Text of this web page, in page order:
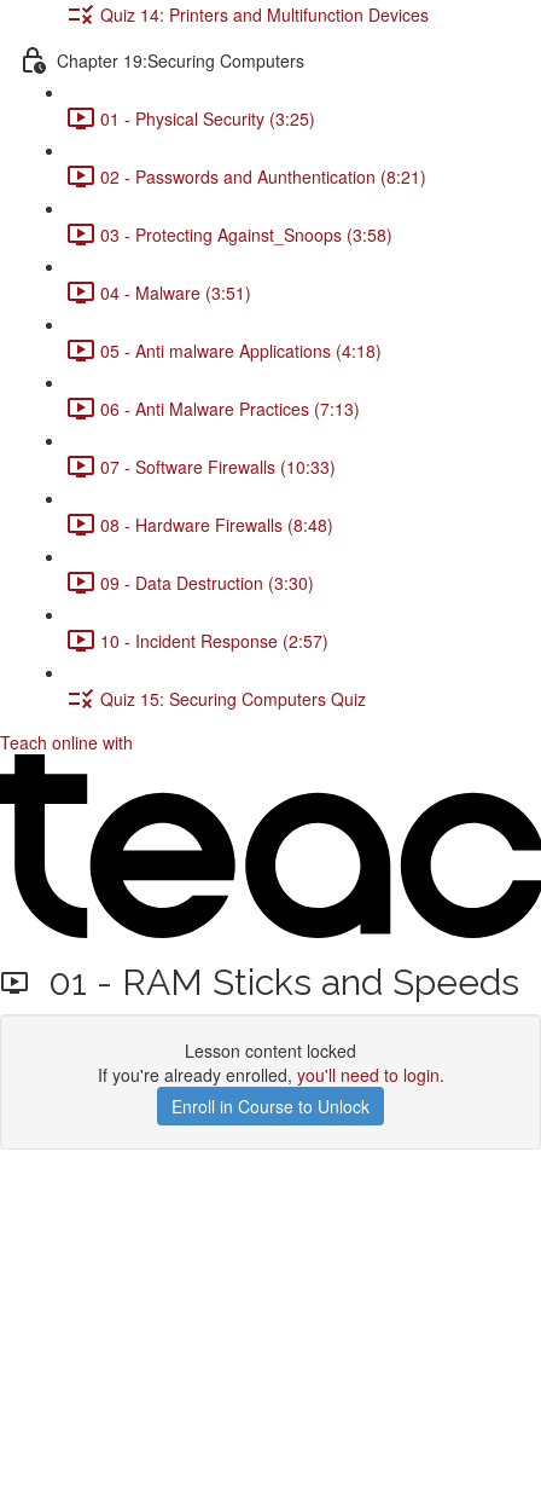
Quiz 14: Printers and Multifunction Devices
Chapter 19:Securing Computers
01 - Physical Security (3:25)
02 - Passwords and Aunthentication (8:21)
03 - Protecting Against_Snoops (3:58)
04 - Malware (3:51)
05 - Anti malware Applications (4:18)
06 - Anti Malware Practices (7:13)
07 - Software Firewalls (10:33)
08 - Hardware Firewalls (8:48)
09 - Data Destruction (3:30)
10 - Incident Response (2:57)
Quiz 15: Securing Computers Quiz
Teach online with
01 - RAM Sticks and Speeds
Lesson content locked
If you're already enrolled, you'll need to login.
Enroll in Course to Unlock